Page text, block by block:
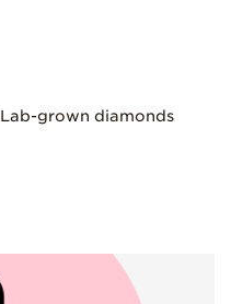
Lab-grown diamonds